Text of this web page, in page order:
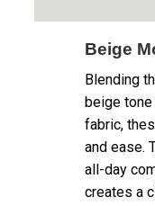
Beige
Blending
beige
fabric,
and ease.
all-day
creates a